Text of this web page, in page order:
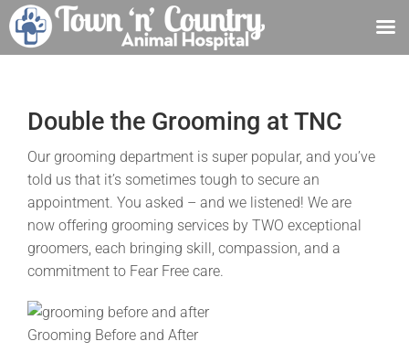
contentDouble the Grooming at TNC
Our grooming department is super popular, and you’ve
told us that it’s sometimes tough to secure an
appointment. You asked – and we listened! We are
now offering grooming services by TWO exceptional
groomers, each bringing skill, compassion, and a
commitment to Fear Free care.
Grooming Before and After